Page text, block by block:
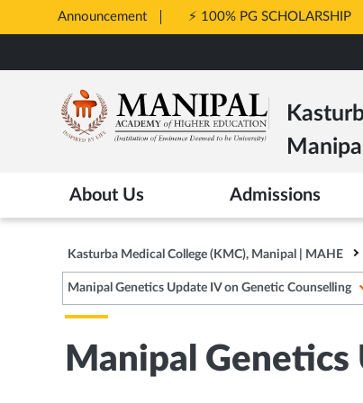
Announcement ⚡ 100% PG SCHOLARSHIP
Tab
to
content
Manipal
About Us Admissions
Kasturba Medical College (KMC), Manipal | MAHE
Manipal Genetics Update IV on Genetic Counselling
Manipal